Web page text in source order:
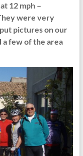
12 mph –
were very
pictures on our
a few of the area